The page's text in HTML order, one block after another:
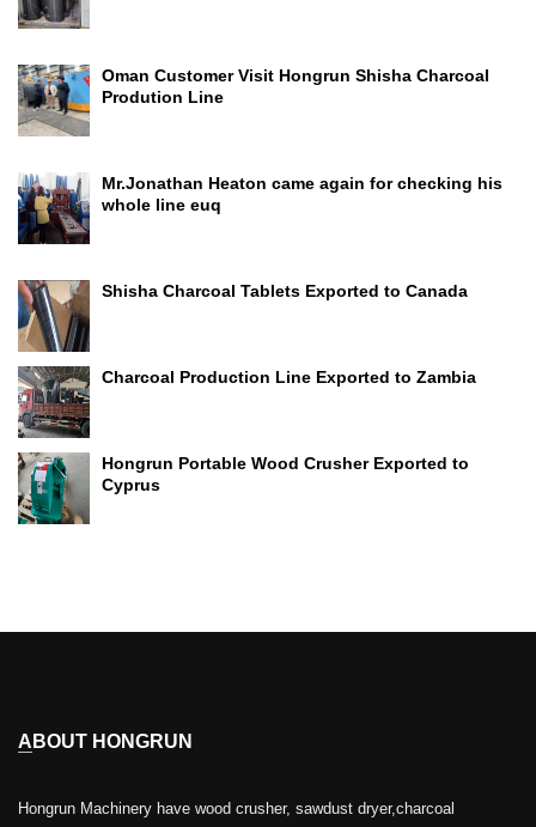
Oman Customer Visit Hongrun Shisha Charcoal
Prodution Line
Mr.Jonathan Heaton came again for checking his
whole line euq
Shisha Charcoal Tablets Exported to Canada
Charcoal Production Line Exported to Zambia
Hongrun Portable Wood Crusher Exported to
Cyprus
ABOUT HONGRUN
Hongrun Machinery have wood crusher, sawdust dryer,charcoal